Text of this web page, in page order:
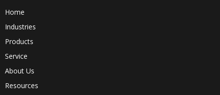
Home
Industries
Products
Service
About Us
Resources